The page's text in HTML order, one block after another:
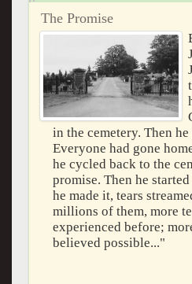
The Promise
in the cemetery. Then
Everyone had gone
he cycled back to the
promise. Then he
he made it, tears
millions of them, more
experienced before;
believed possible..."